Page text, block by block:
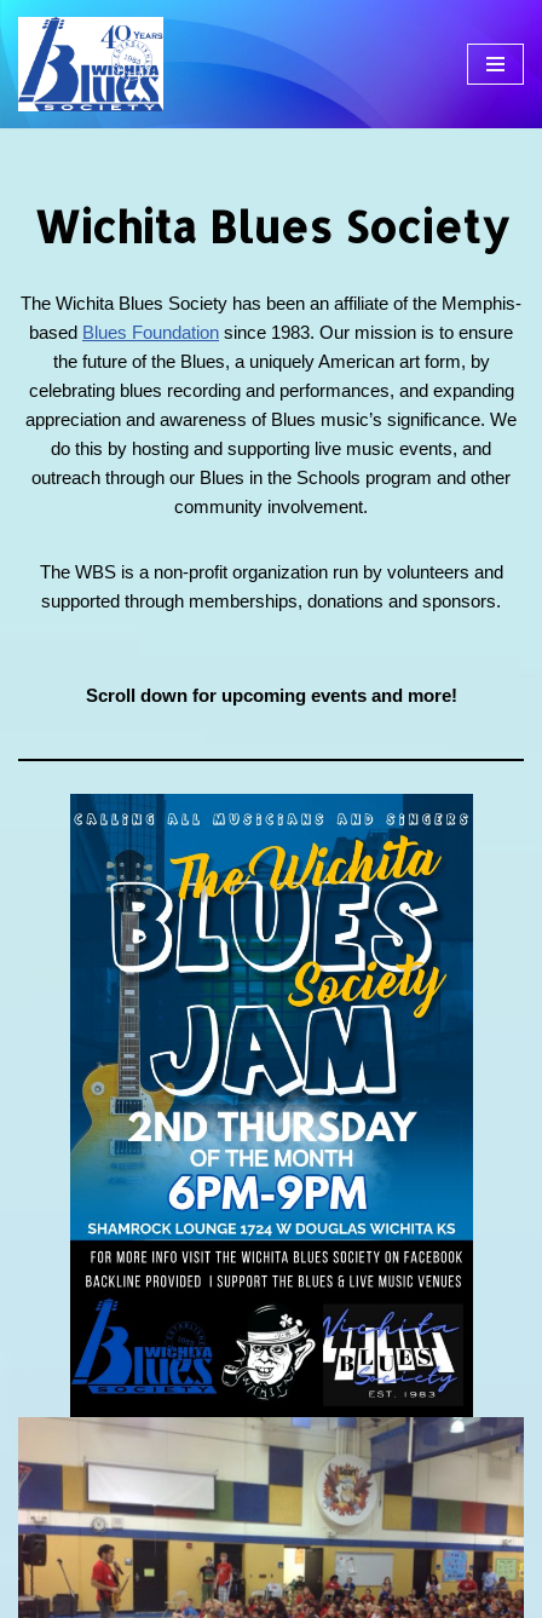
Skip
to
Wichita Blues Society
The Wichita Blues Society has been an affiliate of the Memphis-
based Blues Foundation since 1983. Our mission is to ensure
the future of the Blues, a uniquely American art form, by
celebrating blues recording and performances, and expanding
appreciation and awareness of Blues music’s significance. We
do this by hosting and supporting live music events, and
outreach through our Blues in the Schools program and other
community involvement.
The WBS is a non-profit organization run by volunteers and
supported through memberships, donations and sponsors.
Scroll down for upcoming events and more!